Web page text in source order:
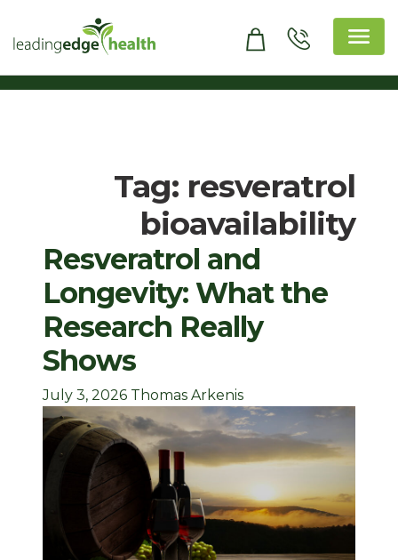
content
Tag: resveratrol
bioavailability
Resveratrol and
Longevity: What the
Research Really
Shows
July 3, 2026 Thomas Arkenis